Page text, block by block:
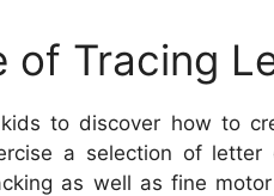
of Tracing
to discover how to
a selection of letter
as well as fine